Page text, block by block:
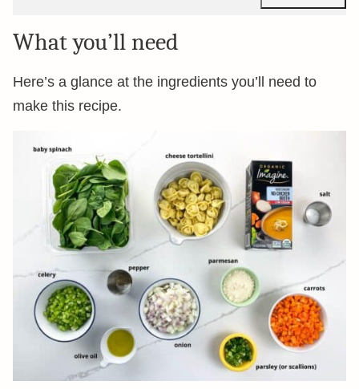
What you’ll need
Here’s a glance at the ingredients you’ll need to
make this recipe.